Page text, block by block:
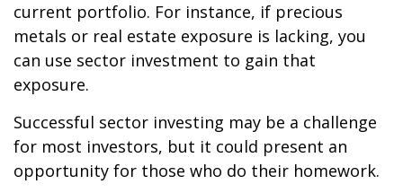
current portfolio. For instance, if precious
metals or real estate exposure is lacking, you
can use sector investment to gain that
exposure.
Successful sector investing may be a challenge
for most investors, but it could present an
opportunity for those who do their homework.